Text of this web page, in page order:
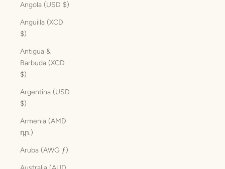
Angola (USD $)
Anguilla (XCD
$)
Antigua &
Barbuda (XCD
$)
Argentina (USD
$)
Armenia (AMD
դր.)
Aruba (AWG ƒ)